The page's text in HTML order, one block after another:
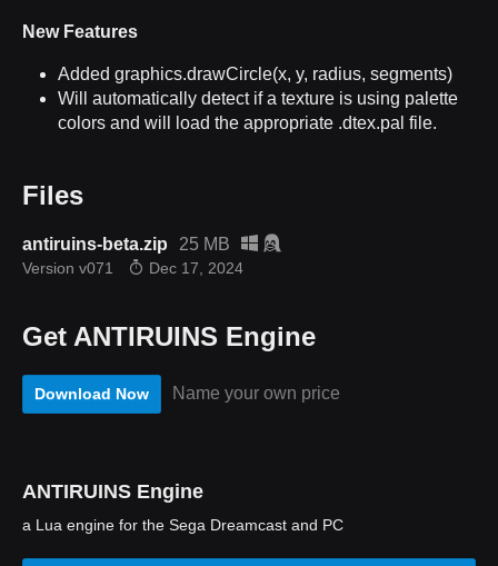
New Features
Added graphics.drawCircle(x, y, radius, segments)
Will automatically detect if a texture is using palette
colors and will load the appropriate .dtex.pal file.
Files
antiruins-beta.zip 25 MB
Version v071 Dec 17, 2024
Get ANTIRUINS Engine
Download Now Name your own price
ANTIRUINS Engine
a Lua engine for the Sega Dreamcast and PC